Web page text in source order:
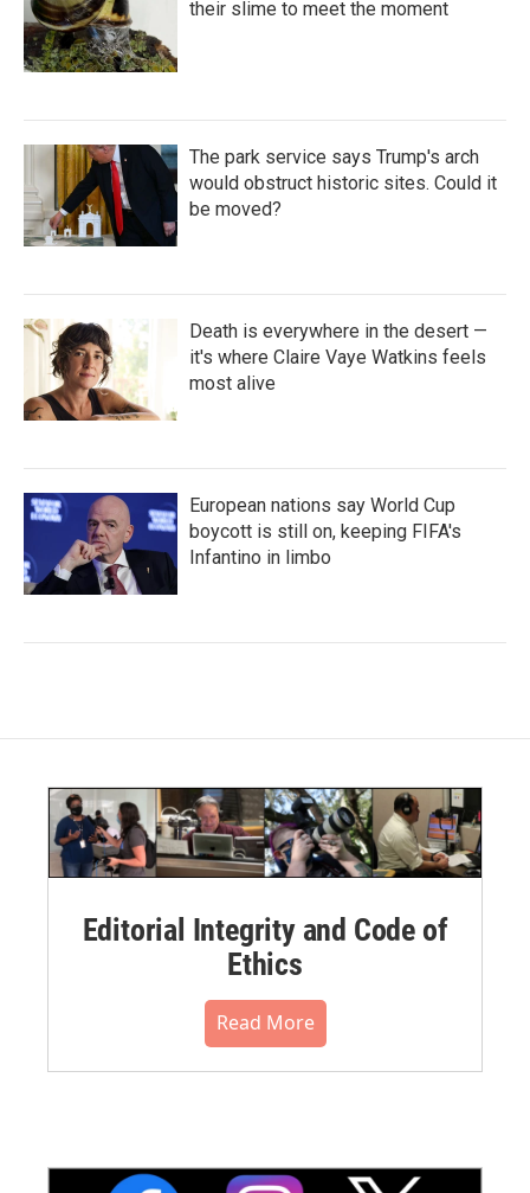
their slime to meet the moment
The park service says Trump's arch
would obstruct historic sites. Could it
be moved?
Death is everywhere in the desert —
it's where Claire Vaye Watkins feels
most alive
European nations say World Cup
boycott is still on, keeping FIFA's
Infantino in limbo
Editorial Integrity and Code of
Ethics
Read More